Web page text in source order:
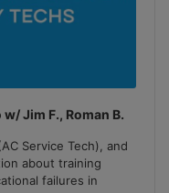
Jim F., Roman B.
Service Tech), and
about training
failures in